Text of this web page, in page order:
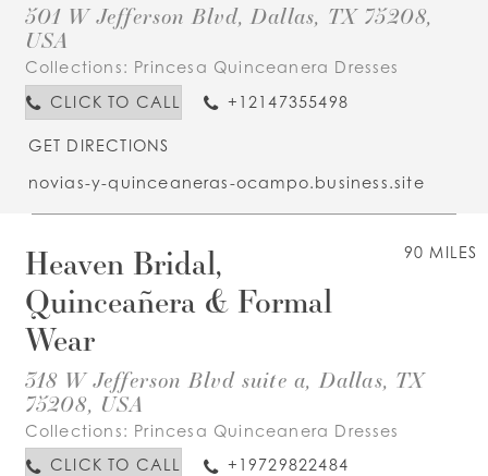
501 W Jefferson Blvd, Dallas, TX 75208,
USA
Collections: Princesa Quinceanera Dresses
CLICK TO CALL
+12147355498
GET DIRECTIONS
novias-y-quinceaneras-ocampo.business.site
90 MILES
Heaven Bridal,
Quinceañera & Formal
Wear
318 W Jefferson Blvd suite a, Dallas, TX
75208, USA
Collections: Princesa Quinceanera Dresses
CLICK TO CALL
+19729822484